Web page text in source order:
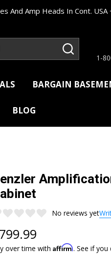
And Amp Heads In Cont.
1-
BARGAIN
BLOG
No reviews yet
over time with Affirm. See if you